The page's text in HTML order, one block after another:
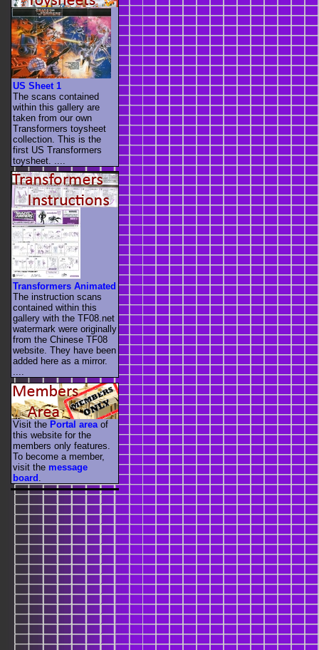
US Sheet 1
The scans contained
within this gallery are
taken from our own
Transformers toysheet
collection. This is the
first US Transformers
toysheet. ....
Transformers Animated
The instruction scans
contained within this
gallery with the TF08.net
watermark were originally
from the Chinese TF08
website. They have been
added here as a mirror.
....
Visit the Portal area of
this website for the
members only features.
To become a member,
visit the message
board